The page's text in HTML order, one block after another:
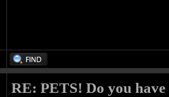
RE: PETS! Do you